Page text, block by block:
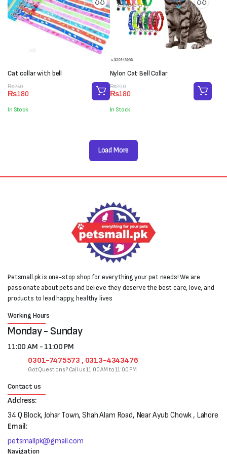
Cat collar with bell
₨250
Original
price
was:
₨250.
₨180
Current
price
is:
₨180.
In Stock
Nylon Cat Bell Collar
₨200
Original
price
was:
₨200.
₨180
Current
price
is:
₨180.
In Stock
Load More
Petsmall.pk is one-stop shop for everything your pet needs! We are
passionate about pets and believe they deserve the best care, love, and
products to lead happy, healthy lives
Working Hours
Monday - Sunday
11:00 AM - 11:00 PM
0301-7475573 , 0313-4343476
Got Questions? Call us 11:00 AM to 11:00 PM
Contact us
Address:
34 Q Block, Johar Town, Shah Alam Road, Near Ayub Chowk , Lahore
Email:
petsmallpk@gmail.com
Navigation